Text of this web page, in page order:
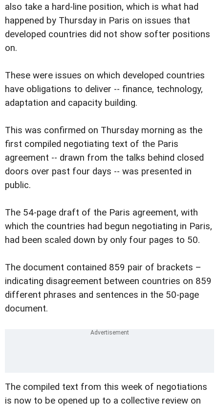
also take a hard-line position, which is what had
happened by Thursday in Paris on issues that
developed countries did not show softer positions
on.
These were issues on which developed countries
have obligations to deliver -- finance, technology,
adaptation and capacity building.
This was confirmed on Thursday morning as the
first compiled negotiating text of the Paris
agreement -- drawn from the talks behind closed
doors over past four days -- was presented in
public.
The 54-page draft of the Paris agreement, with
which the countries had begun negotiating in Paris,
had been scaled down by only four pages to 50.
The document contained 859 pair of brackets –
indicating disagreement between countries on 859
different phrases and sentences in the 50-page
document.
The compiled text from this week of negotiations
is now to be opened up to a collective review on